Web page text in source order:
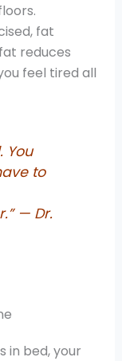
fat
reduces
feel tired all
You
to
— Dr.
in bed, your